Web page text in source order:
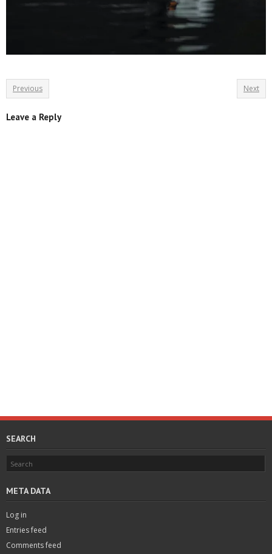
Previous Next
Leave a Reply
SEARCH
META DATA
Log in
Entries feed
Comments feed